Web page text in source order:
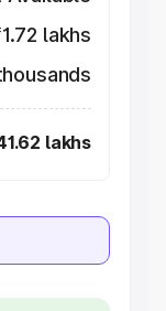
lakhs
lakhs